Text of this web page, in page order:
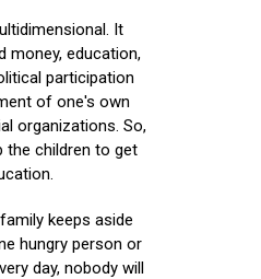
It
money, education,
participation
of one's own
organizations. So,
the children to get
keeps aside
hungry person or
day, nobody will